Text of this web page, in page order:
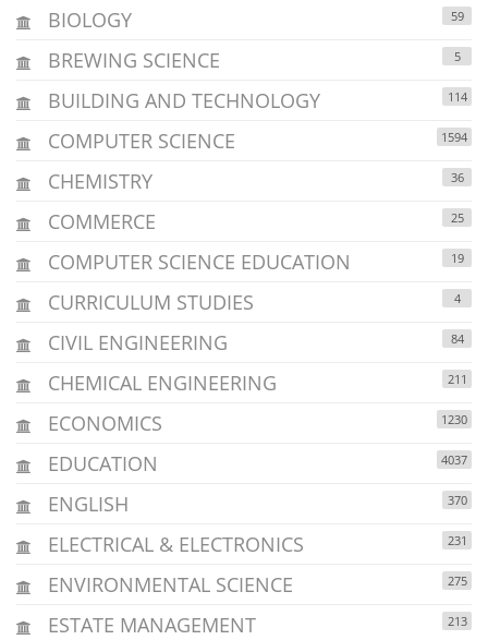
BIOLOGY 59
BREWING SCIENCE 5
BUILDING AND TECHNOLOGY 114
COMPUTER SCIENCE 1594
CHEMISTRY 36
COMMERCE 25
COMPUTER SCIENCE EDUCATION 19
CURRICULUM STUDIES 4
CIVIL ENGINEERING 84
CHEMICAL ENGINEERING 211
ECONOMICS 1230
EDUCATION 4037
ENGLISH 370
ELECTRICAL & ELECTRONICS 231
ENVIRONMENTAL SCIENCE 275
ESTATE MANAGEMENT 213